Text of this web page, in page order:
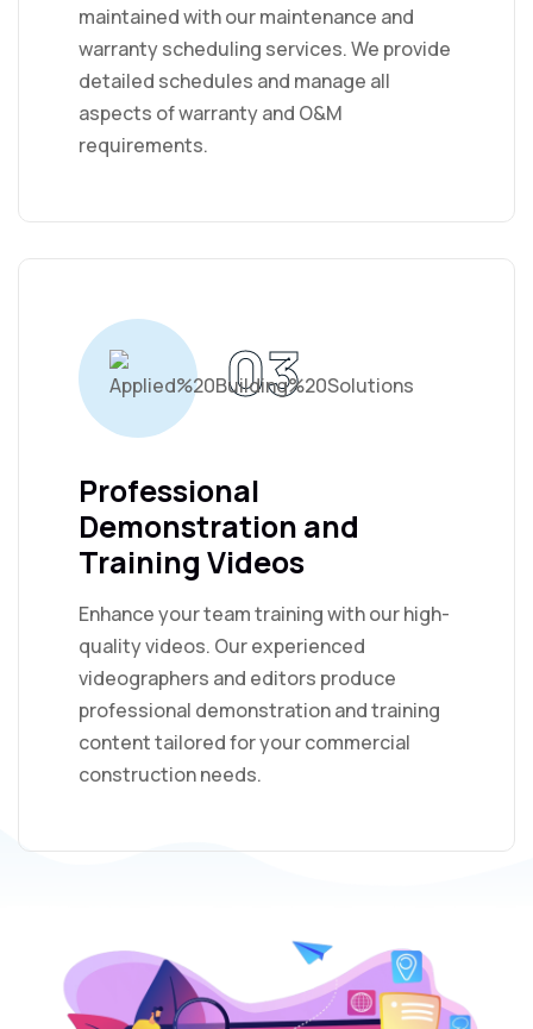
maintained with our maintenance and
warranty scheduling services. We provide
detailed schedules and manage all
aspects of warranty and O&M
requirements.
03
Professional
Demonstration and
Training Videos
Enhance your team training with our high-
quality videos. Our experienced
videographers and editors produce
professional demonstration and training
content tailored for your commercial
construction needs.